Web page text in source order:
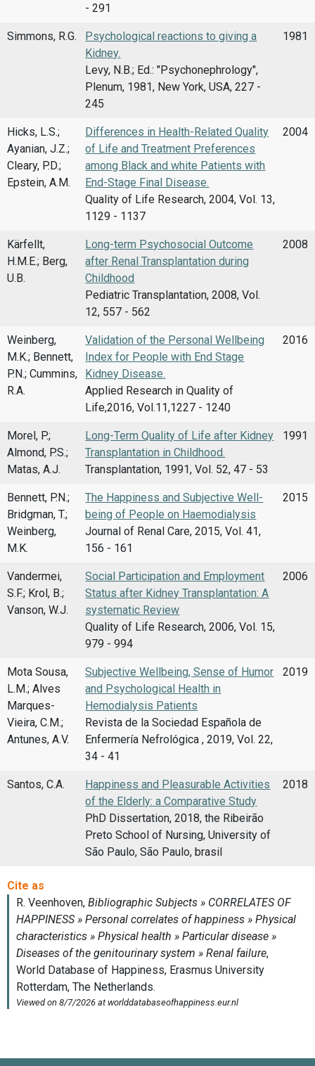
- 291
Simmons, R.G.
Psychological reactions to giving a
Kidney.
Levy, N.B.; Ed.: "Psychonephrology",
Plenum, 1981, New York, USA, 227 -
245
1981
Hicks, L.S.;
Ayanian, J.Z.;
Cleary, P.D.;
Epstein, A.M.
Differences in Health-Related Quality
of Life and Treatment Preferences
among Black and white Patients with
End-Stage Final Disease.
Quality of Life Research, 2004, Vol. 13,
1129 - 1137
2004
Kärfellt,
H.M.E.; Berg,
U.B.
Long-term Psychosocial Outcome
after Renal Transplantation during
Childhood
Pediatric Transplantation, 2008, Vol.
12, 557 - 562
2008
Weinberg,
M.K.; Bennett,
P.N.; Cummins,
R.A.
Validation of the Personal Wellbeing
Index for People with End Stage
Kidney Disease.
Applied Research in Quality of
Life,2016, Vol.11,1227 - 1240
2016
Morel, P.;
Almond, P.S.;
Matas, A.J.
Long-Term Quality of Life after Kidney
Transplantation in Childhood.
Transplantation, 1991, Vol. 52, 47 - 53
1991
Bennett, P.N.;
Bridgman, T.;
Weinberg,
M.K.
The Happiness and Subjective Well-
being of People on Haemodialysis
Journal of Renal Care, 2015, Vol. 41,
156 - 161
2015
Vandermei,
S.F.; Krol, B.;
Vanson, W.J.
Social Participation and Employment
Status after Kidney Transplantation: A
systematic Review
Quality of Life Research, 2006, Vol. 15,
979 - 994
2006
Mota Sousa,
L.M.; Alves
Marques-
Vieira, C.M.;
Antunes, A.V.
Subjective Wellbeing, Sense of Humor
and Psychological Health in
Hemodialysis Patients
Revista de la Sociedad Española de
Enfermería Nefrológica , 2019, Vol. 22,
34 - 41
2019
Santos, C.A.
Happiness and Pleasurable Activities
of the Elderly: a Comparative Study
PhD Dissertation, 2018, the Ribeirão
Preto School of Nursing, University of
São Paulo, São Paulo, brasil
2018